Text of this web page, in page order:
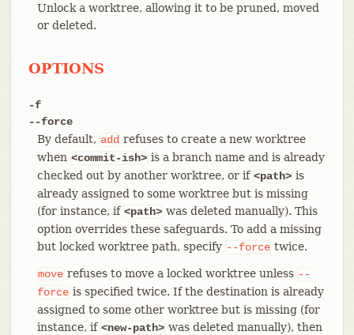
Unlock a worktree, allowing it to be pruned, moved
or deleted.
OPTIONS
-f
--force
By default, add refuses to create a new worktree
when <commit-ish> is a branch name and is already
checked out by another worktree, or if <path> is
already assigned to some worktree but is missing
(for instance, if <path> was deleted manually). This
option overrides these safeguards. To add a missing
but locked worktree path, specify --force twice.
move refuses to move a locked worktree unless --
force is specified twice. If the destination is already
assigned to some other worktree but is missing (for
instance, if <new-path> was deleted manually), then